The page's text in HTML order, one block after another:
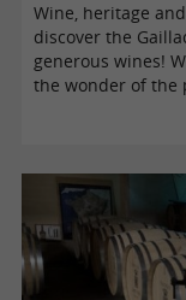
Wine, heritage
discover the
generous wines!
the wonder of the